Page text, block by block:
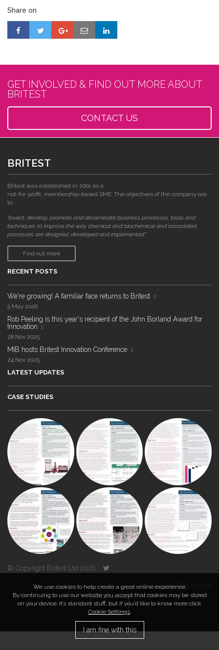
Share on
GET INVOLVED & FIND OUT MORE ABOUT
BRITEST
CONTACT US
BRITEST
Britest was established in 2001 as a
not-for-profit, membership-based SME. The objectives of the company are
to:
"invent, develop, promote and disseminate business processes, tools and
techniques to improve the way chemical and biochemical and associated
processes are designed, developed and implemented."
Find out more
RECENT POSTS
We're growing! A familiar face returns to Britest
5 May 2026
Rob Peeling is this year's recipient of the John Borland Award for
Innovation
28 Nov 2025
MIB hosts Britest Innovation Conference
24 Nov 2025
LATEST UPDATES
CASE STUDIES
© Copyright Britest Ltd 2026
Powered byDuo Design
TOP
We use cookies to help create a great online experience.
By continuing to use our website you accept that cookies may be stored
on your device. It’s standard stuff, but if you’d like to know more click
Cookie Settings.
I am fine with this